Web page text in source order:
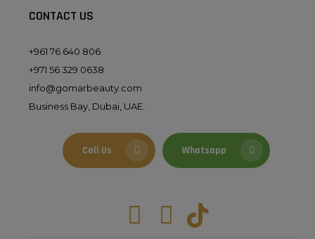
CONTACT US
+961 76 640 806
+971 56 329 0638
info@gomarbeauty.com
Business Bay, Dubai, UAE.
Call Us Whatsapp
FacebookInstagramTiktok